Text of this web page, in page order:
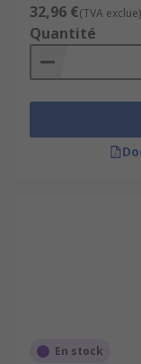
32,96 €(TVA exclue)
Quantité
En stock